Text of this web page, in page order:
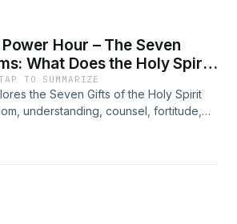
Hour – The Seven
What Does the Holy Spirit
TO SUMMARIZE
the Seven Gifts of the Holy Spirit
understanding, counsel, fortitude,
fear of the Lord—and how they differ
in 1 Corinthians 12. Learn why the